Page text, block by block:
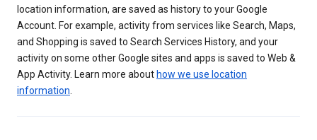
location information, are saved as history to your Google
Account. For example, activity from services like Search, Maps,
and Shopping is saved to Search Services History, and your
activity on some other Google sites and apps is saved to Web &
App Activity. Learn more about how we use location
information